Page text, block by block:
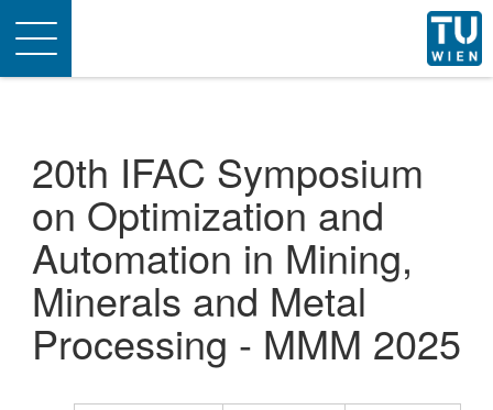
Toggle
navigation
20th IFAC Symposium
on Optimization and
Automation in Mining,
Minerals and Metal
Processing - MMM 2025